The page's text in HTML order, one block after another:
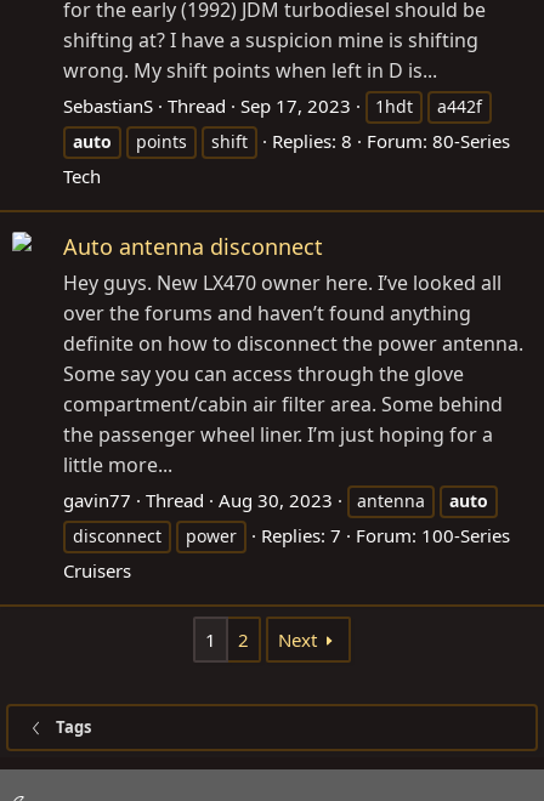
for the early (1992) JDM turbodiesel should be
shifting at? I have a suspicion mine is shifting
wrong. My shift points when left in D is...
SebastianS Thread Sep 17, 2023 1hdt
a442f
auto
points shift Replies: 8 Forum: 80-Series
Tech
Auto antenna disconnect
Hey guys. New LX470 owner here. I’ve looked all
over the forums and haven’t found anything
definite on how to disconnect the power antenna.
Some say you can access through the glove
compartment/cabin air filter area. Some behind
the passenger wheel liner. I’m just hoping for a
little more...
gavin77 Thread Aug 30, 2023 antenna
auto
disconnect
power Replies: 7 Forum: 100-Series
Cruisers
1 2 Next
Tags